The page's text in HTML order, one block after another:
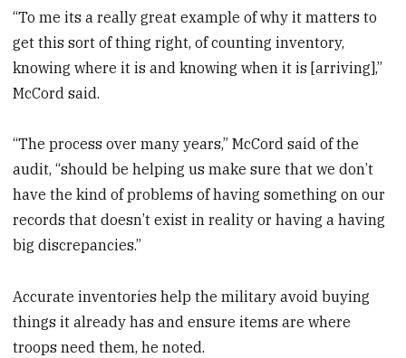
“To me its a really great example of why it matters to
get this sort of thing right, of counting inventory,
knowing where it is and knowing when it is [arriving],”
McCord said.
“The process over many years,” McCord said of the
audit, “should be helping us make sure that we don’t
have the kind of problems of having something on our
records that doesn’t exist in reality or having a having
big discrepancies.”
Accurate inventories help the military avoid buying
things it already has and ensure items are where
troops need them, he noted.